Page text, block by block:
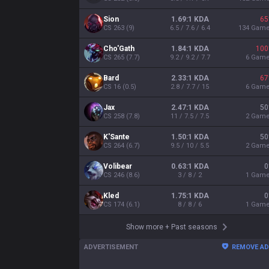
Sion
CS 263 (9)
1.69:1 KDA
6.5 / 7.6 / 6.4
65
134
Cho'Gath
CS 265 (7.7)
1.84:1 KDA
9.2 / 9.2 / 7.7
100
6
Bard
CS 16 (0.5)
2.33:1 KDA
2.8 / 7.7 / 15
67
6
Jax
CS 258 (7.8)
2.47:1 KDA
11 / 7.5 / 7.5
50
2
K'Sante
CS 264 (6.7)
1.50:1 KDA
9.5 / 10 / 5.5
50
2
Volibear
CS 246 (8.6)
0.63:1 KDA
3 / 8 / 2
0
1
Kled
CS 174 (6.1)
1.75:1 KDA
8 / 8 / 6
0
1
Show more + Past seasons
ADVERTISEMENT REMOVE